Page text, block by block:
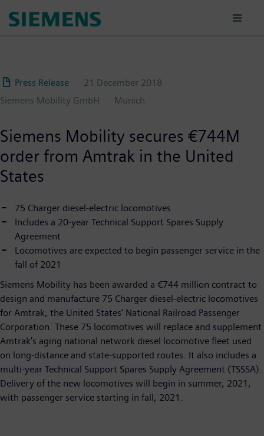
Press Release
21 December 2018
Siemens Mobility GmbH
Munich
Siemens Mobility secures €744M
order from Amtrak in the United
States
75 Charger diesel-electric locomotives
Includes a 20-year Technical Support Spares Supply
Agreement
Locomotives are expected to begin passenger service in the
fall of 2021
Siemens Mobility has been awarded a €744 million contract to
design and manufacture 75 Charger diesel-electric locomotives
for Amtrak, the United States‘ National Railroad Passenger
Corporation. These 75 locomotives will replace and supplement
Amtrak’s aging national network diesel locomotive fleet used
on long-distance and state-supported routes. It also includes a
multi-year Technical Support Spares Supply Agreement (TSSSA).
Delivery of the new locomotives will begin in summer, 2021,
with passenger service starting in fall, 2021.